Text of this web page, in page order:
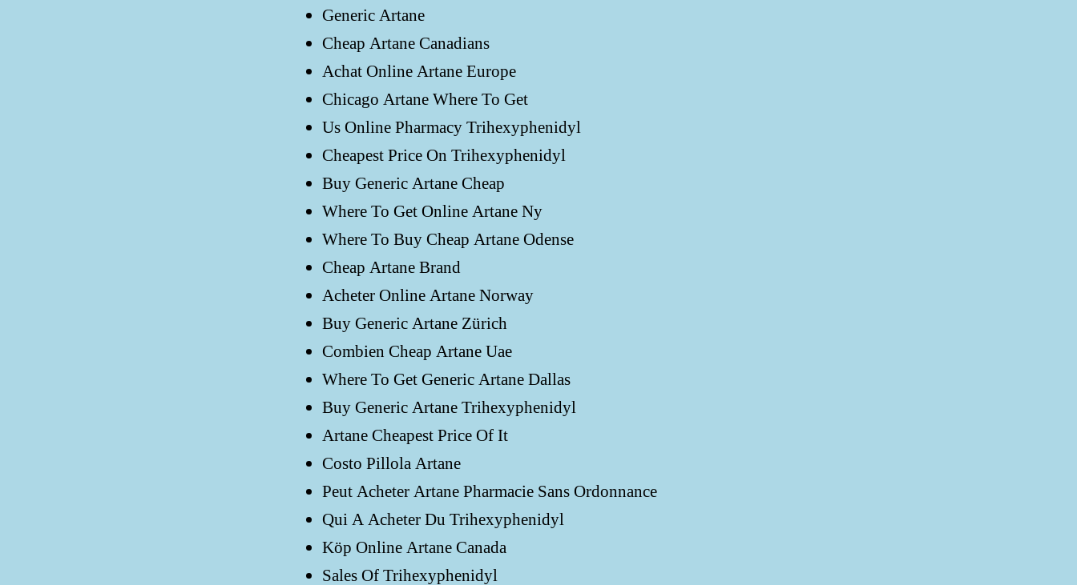
Generic Artane
Cheap Artane Canadians
Achat Online Artane Europe
Chicago Artane Where To Get
Us Online Pharmacy Trihexyphenidyl
Cheapest Price On Trihexyphenidyl
Buy Generic Artane Cheap
Where To Get Online Artane Ny
Where To Buy Cheap Artane Odense
Cheap Artane Brand
Acheter Online Artane Norway
Buy Generic Artane Zürich
Combien Cheap Artane Uae
Where To Get Generic Artane Dallas
Buy Generic Artane Trihexyphenidyl
Artane Cheapest Price Of It
Costo Pillola Artane
Peut Acheter Artane Pharmacie Sans Ordonnance
Qui A Acheter Du Trihexyphenidyl
Köp Online Artane Canada
Sales Of Trihexyphenidyl